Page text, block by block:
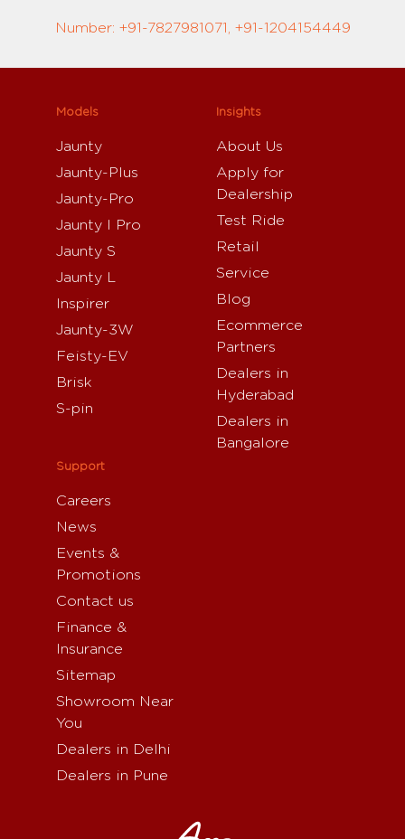
Number: +91-7827981071, +91-1204154449
Models
Jaunty
Jaunty-Plus
Jaunty-Pro
Jaunty I Pro
Jaunty S
Jaunty L
Inspirer
Jaunty-3W
Feisty-EV
Brisk
S-pin
Insights
About Us
Apply for
Dealership
Test Ride
Retail
Service
Blog
Ecommerce
Partners
Dealers in
Hyderabad
Dealers in
Bangalore
Support
Careers
News
Events &
Promotions
Contact us
Finance &
Insurance
Sitemap
Showroom Near
You
Dealers in Delhi
Dealers in Pune